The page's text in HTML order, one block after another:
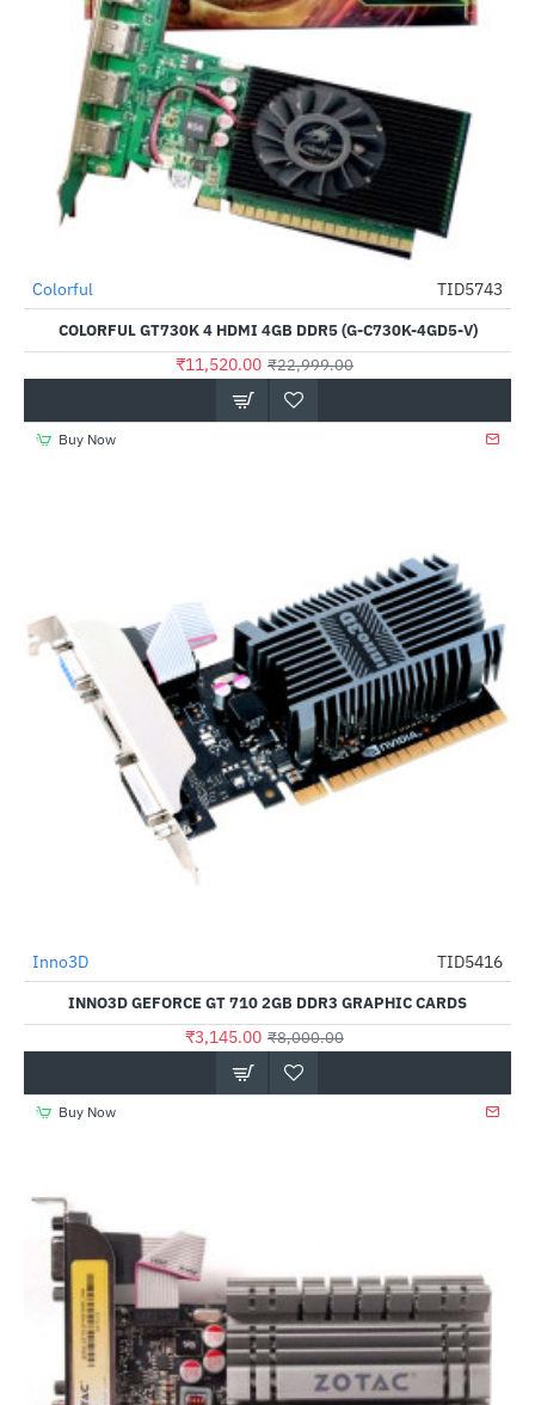
-50%
Out Of Stock
Colorful TID5743
COLORFUL GT730K 4 HDMI 4GB DDR5 (G-C730K-4GD5-V)
₹11,520.00 ₹22,999.00
Buy Now
-61%
Out Of Stock
Inno3D TID5416
INNO3D GEFORCE GT 710 2GB DDR3 GRAPHIC CARDS
₹3,145.00 ₹8,000.00
Buy Now